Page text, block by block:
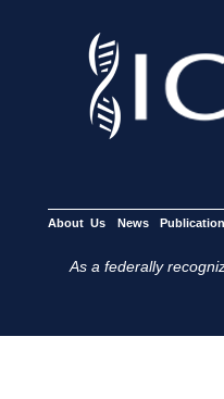
About Us News
As a federally